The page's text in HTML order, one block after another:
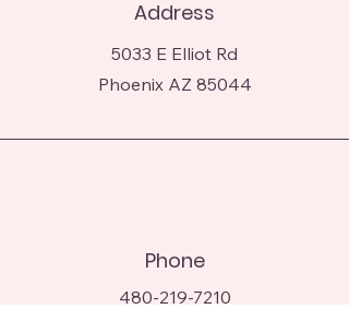
Address
5033 E Elliot Rd
Phoenix AZ 85044
Phone
480-219-7210